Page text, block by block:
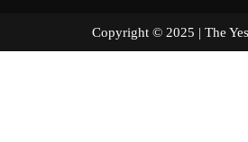
Copyright © 2025 | The